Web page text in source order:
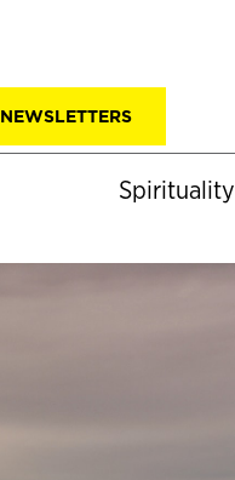
NEWSLETTERS
Spirituality